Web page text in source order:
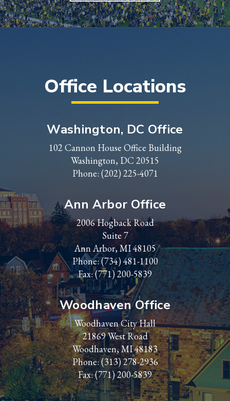
Office Locations
Washington, DC Office
102 Cannon House Office Building
Washington, DC 20515
Phone: (202) 225-4071
Ann Arbor Office
2006 Hogback Road
Suite 7
Ann Arbor, MI 48105
Phone:(734) 481-1100
Fax: (771) 200-5839
Woodhaven Office
Woodhaven City Hall
21869 West Road
Woodhaven, MI 48183
Phone: (313) 278-2936
Fax: (771) 200-5839